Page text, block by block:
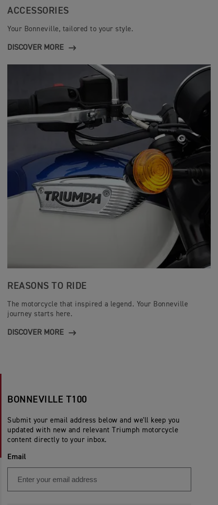
ACCESSORIES
Your Bonneville, tailored to your style.
DISCOVER MORE
REASONS TO RIDE
The motorcycle that inspired a legend. Your Bonneville
journey starts here.
DISCOVER MORE
BONNEVILLE T100
Submit your email address below and we'll keep you
updated with new and relevant Triumph motorcycle
content directly to your inbox.
Email